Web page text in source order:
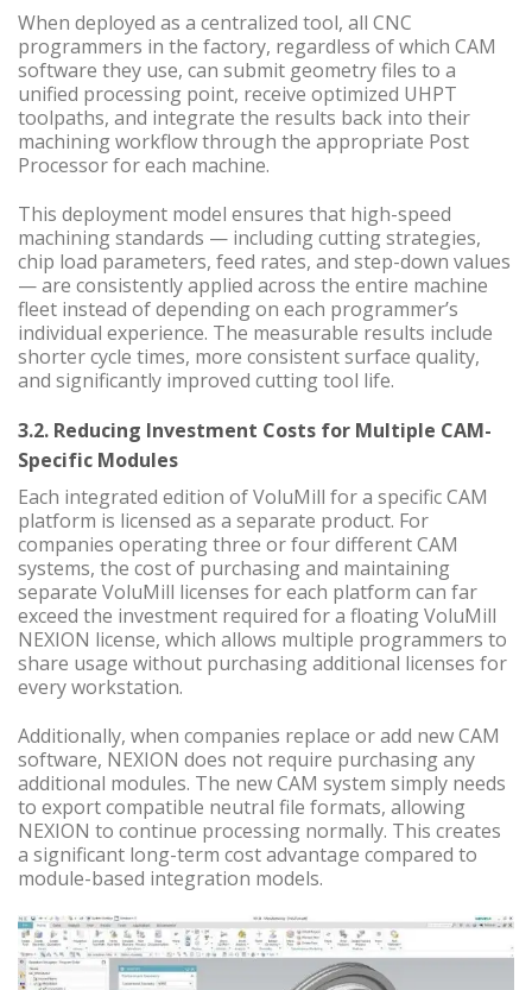
When deployed as a centralized tool, all CNC
programmers in the factory, regardless of which CAM
software they use, can submit geometry files to a
unified processing point, receive optimized UHPT
toolpaths, and integrate the results back into their
machining workflow through the appropriate Post
Processor for each machine.
This deployment model ensures that high-speed
machining standards — including cutting strategies,
chip load parameters, feed rates, and step-down values
— are consistently applied across the entire machine
fleet instead of depending on each programmer’s
individual experience. The measurable results include
shorter cycle times, more consistent surface quality,
and significantly improved cutting tool life.
3.2. Reducing Investment Costs for Multiple CAM-
Specific Modules
Each integrated edition of VoluMill for a specific CAM
platform is licensed as a separate product. For
companies operating three or four different CAM
systems, the cost of purchasing and maintaining
separate VoluMill licenses for each platform can far
exceed the investment required for a floating VoluMill
NEXION license, which allows multiple programmers to
share usage without purchasing additional licenses for
every workstation.
Additionally, when companies replace or add new CAM
software, NEXION does not require purchasing any
additional modules. The new CAM system simply needs
to export compatible neutral file formats, allowing
NEXION to continue processing normally. This creates
a significant long-term cost advantage compared to
module-based integration models.